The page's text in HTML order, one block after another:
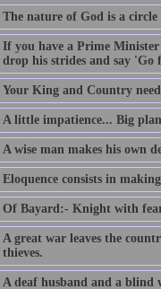
The nature of God is a
If you have a Prime
drop his strides and say
Your King and Country
A little impatience... Big
A wise man makes his own
Eloquence consists in
Of Bayard:- Knight with
A great war leaves the
thieves.
A deaf husband and a blind